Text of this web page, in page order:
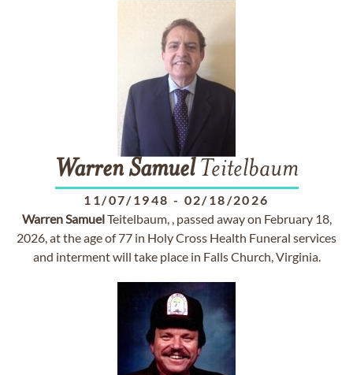
Warren SamuelTeitelbaum
11/07/1948 - 02/18/2026
WarrenSamuelTeitelbaum, , passed away on February 18,
2026, at the age of 77 in Holy Cross Health Funeral services
and interment will take place in Falls Church, Virginia.